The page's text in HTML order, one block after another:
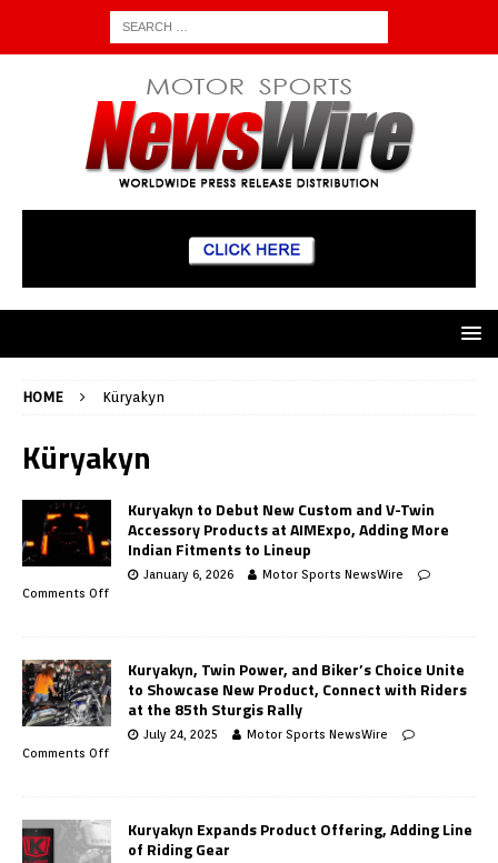
HOME Küryakyn
Küryakyn
Kuryakyn to Debut New Custom and V-Twin
Accessory Products at AIMExpo, Adding More
Indian Fitments to Lineup
January 6, 2026
Motor Sports NewsWire
Comments Off
Kuryakyn, Twin Power, and Biker’s Choice Unite
to Showcase New Product, Connect with Riders
at the 85th Sturgis Rally
July 24, 2025
Motor Sports NewsWire
Comments Off
Kuryakyn Expands Product Offering, Adding Line
of Riding Gear